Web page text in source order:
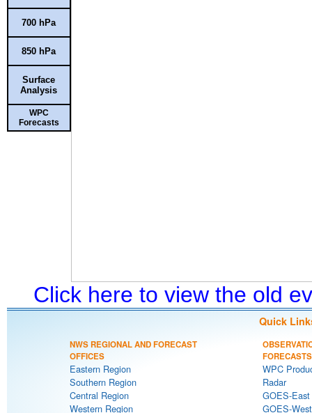
700 hPa
850 hPa
Surface
Analysis
WPC
Forecasts
Click here to view the old
Quick
NWS REGIONAL AND FORECAST
OFFICES
Eastern Region
Southern Region
Central Region
Western Region
FORECASTS
WPC
Radar
GOES-
GOES-